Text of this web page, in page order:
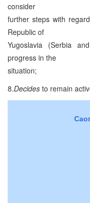
consider
further steps with
Republic of
Yugoslavia (Serbia
progress in the
situation;
8.Decides to remain